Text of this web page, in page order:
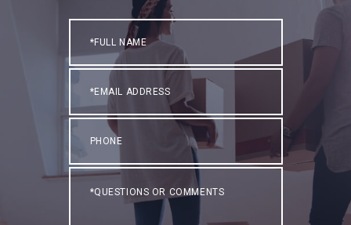
Full
Name
Email
Phone
Questions
Comments?